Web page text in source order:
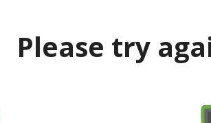
Please try